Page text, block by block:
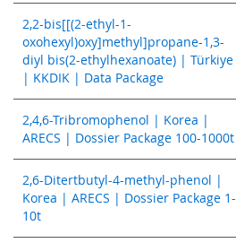
2,2-bis[[(2-ethyl-1-
oxohexyl)oxy]methyl]propane-1,3-
diyl bis(2-ethylhexanoate) | Türkiye
| KKDIK | Data Package
2,4,6-Tribromophenol | Korea |
ARECS | Dossier Package 100-1000t
2,6-Ditertbutyl-4-methyl-phenol |
Korea | ARECS | Dossier Package 1-
10t